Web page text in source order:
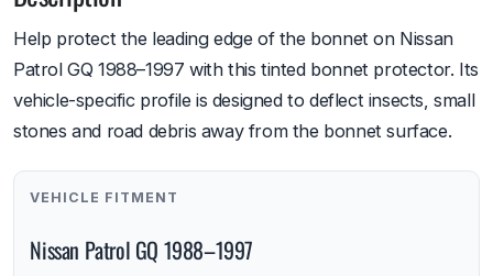
Help protect the leading edge of the bonnet on Nissan
Patrol GQ 1988–1997 with this tinted bonnet protector. Its
vehicle-specific profile is designed to deflect insects, small
stones and road debris away from the bonnet surface.
VEHICLE FITMENT
Nissan Patrol GQ 1988–1997